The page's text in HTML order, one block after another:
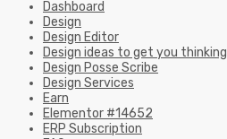
Dashboard
Design
Design Editor
Design ideas to get you thinking
Design Posse Scribe
Design Services
Earn
Elementor #14652
ERP Subscription